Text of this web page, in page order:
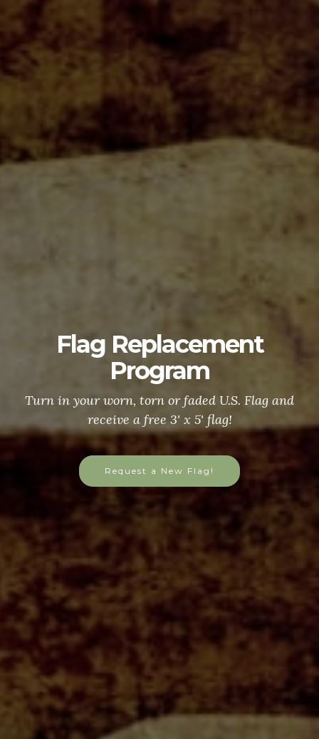
Flag Replacement
Program
Turn in your worn, torn or faded U.S. Flag and
receive a free 3' x 5' flag!
Request a New Flag!